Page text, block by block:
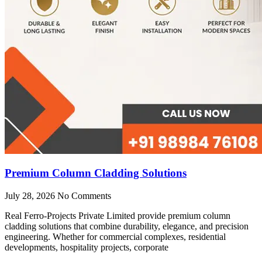
Premium Column Cladding Solutions
July 28, 2026 No Comments
Real Ferro-Projects Private Limited provide premium column
cladding solutions that combine durability, elegance, and precision
engineering. Whether for commercial complexes, residential
developments, hospitality projects, corporate